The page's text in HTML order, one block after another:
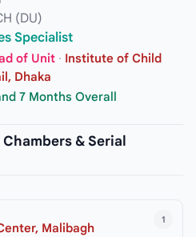
(DU)
Specialist
of Unit · Institute of Child
Dhaka
7 Months Overall
& Serial
1
Malibagh